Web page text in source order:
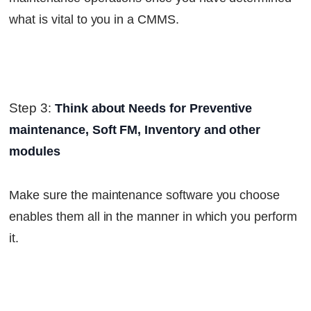
what is vital to you in a CMMS.
Step 3:Think about Needs for Preventive
maintenance, Soft FM, Inventory and other
modules
Make sure the maintenance software you choose
enables them all in the manner in which you perform
it.